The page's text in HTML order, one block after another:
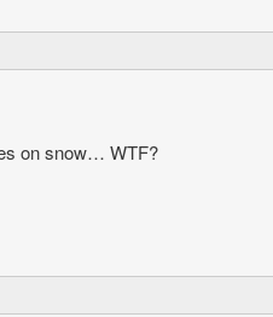
on snow… WTF?